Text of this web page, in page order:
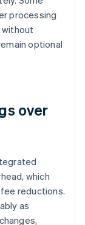
processing
optional
over
which
reductions.
as